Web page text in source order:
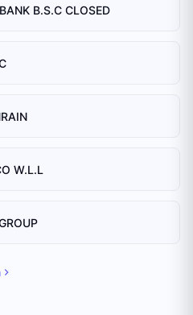
B.S.C CLOSED
W.L.L